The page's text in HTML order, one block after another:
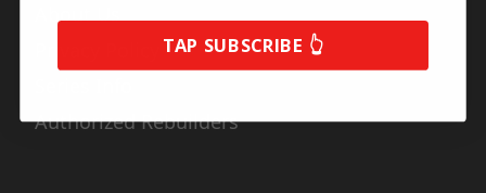
About Us
Authorized Rebuilders
TAP SUBSCRIBE 👆